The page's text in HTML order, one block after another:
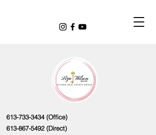
613-733-3434(Office)
613-867-5492(Direct)